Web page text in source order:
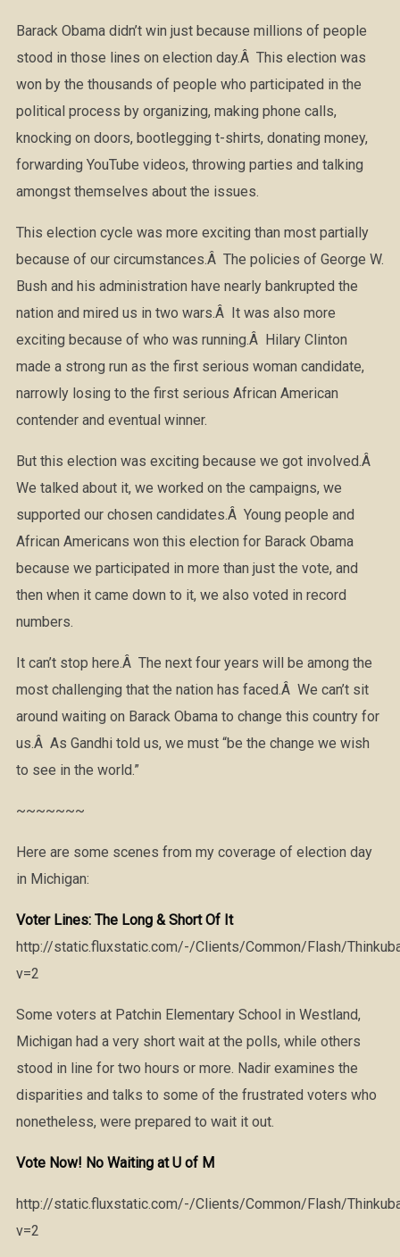
Barack Obama didn’t win just because millions of people
stood in those lines on election day.Â This election was
won by the thousands of people who participated in the
political process by organizing, making phone calls,
knocking on doors, bootlegging t-shirts, donating money,
forwarding YouTube videos, throwing parties and talking
amongst themselves about the issues.
This election cycle was more exciting than most partially
because of our circumstances.Â The policies of George W.
Bush and his administration have nearly bankrupted the
nation and mired us in two wars.Â It was also more
exciting because of who was running.Â Hilary Clinton
made a strong run as the first serious woman candidate,
narrowly losing to the first serious African American
contender and eventual winner.
But this election was exciting because we got involved.Â
We talked about it, we worked on the campaigns, we
supported our chosen candidates.Â Young people and
African Americans won this election for Barack Obama
because we participated in more than just the vote, and
then when it came down to it, we also voted in record
numbers.
It can’t stop here.Â The next four years will be among the
most challenging that the nation has faced.Â We can’t sit
around waiting on Barack Obama to change this country for
us.Â As Gandhi told us, we must “be the change we wish
to see in the world.”
~~~~~~~
Here are some scenes from my coverage of election day
in Michigan:
Voter Lines: The Long & Short Of It
http://static.fluxstatic.com/-/Clients/Common/Flash/
v=2
Some voters at Patchin Elementary School in Westland,
Michigan had a very short wait at the polls, while others
stood in line for two hours or more. Nadir examines the
disparities and talks to some of the frustrated voters who
nonetheless, were prepared to wait it out.
Vote Now! No Waiting at U of M
http://static.fluxstatic.com/-/Clients/Common/Flash/
v=2